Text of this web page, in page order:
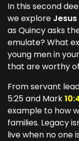
In this second
we explore
as Quincy asks
emulate? What
young men in
that are worthy
From servant
5:25 and Mark
example to how
families. Legacy
live when no one